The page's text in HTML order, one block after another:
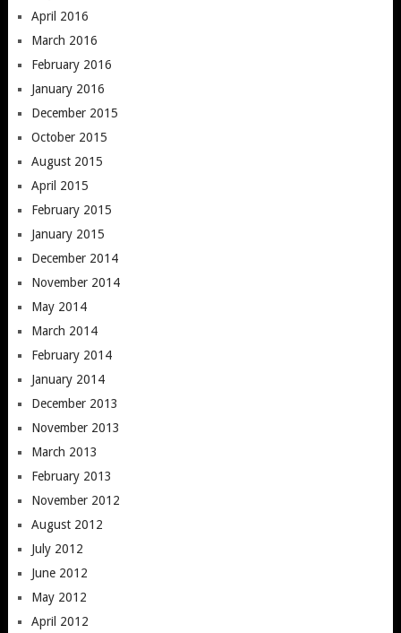
April 2016
March 2016
February 2016
January 2016
December 2015
October 2015
August 2015
April 2015
February 2015
January 2015
December 2014
November 2014
May 2014
March 2014
February 2014
January 2014
December 2013
November 2013
March 2013
February 2013
November 2012
August 2012
July 2012
June 2012
May 2012
April 2012